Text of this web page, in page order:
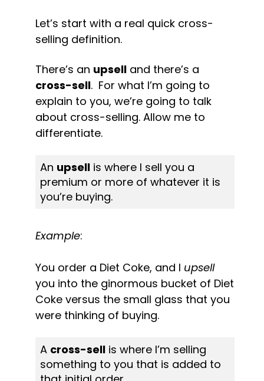
Let’s start with a real quick cross-
selling definition.
There’s an upsell
cross-sell.  For what I’m going to
explain to you, we’re going to talk
about cross-selling. Allow me to
differentiate.
An upsell is where I sell you a
premium or more of whatever it is
you’re buying.
Example:
You order a Diet Coke, and I upsell
you into the ginormous bucket of Diet
Coke versus the small glass that you
were thinking of buying.
A cross-sell is where I’m selling
something to you that is added to